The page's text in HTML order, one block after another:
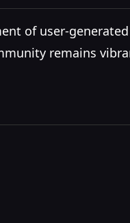
of user-
remains